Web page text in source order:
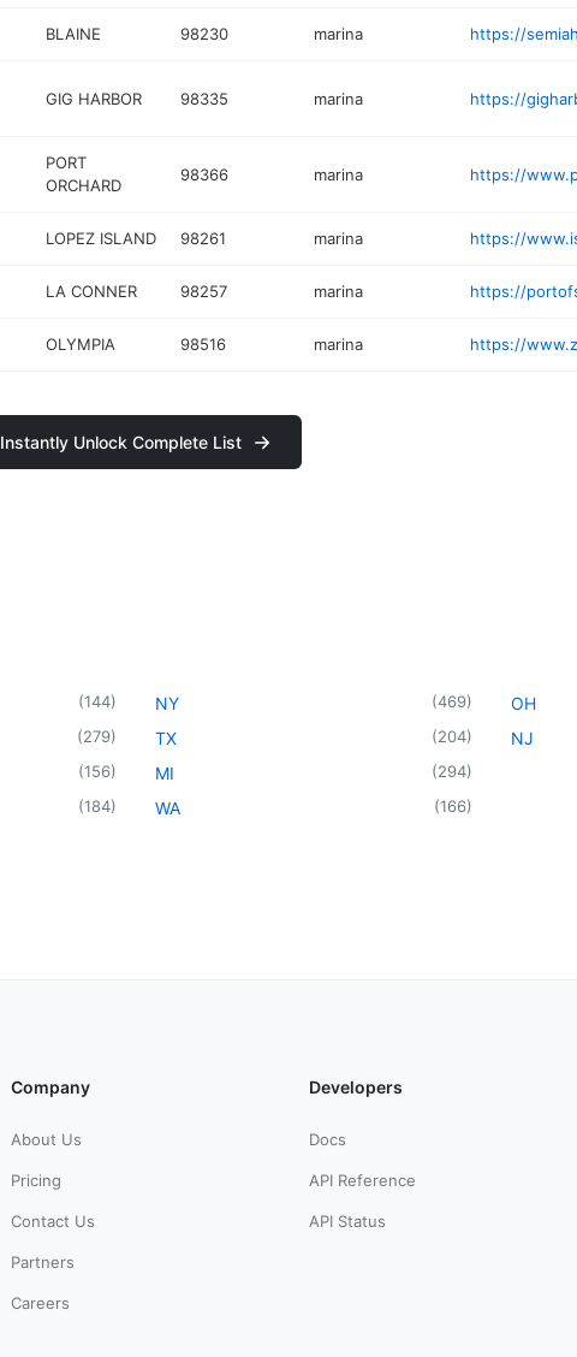
BLAINE 98230 marina
GIG HARBOR 98335 marina
PORT
ORCHARD
98366 marina
LOPEZ ISLAND 98261 marina
LA CONNER 98257 marina
OLYMPIA 98516 marina
Instantly Unlock Complete List
(144)
(279)
(156)
(184)
NY (469)
TX (204)
MI (294)
WA (166)
OH
NJ
Company
About Us
Pricing
Contact Us
Partners
Careers
Developers
Docs
API Reference
API Status